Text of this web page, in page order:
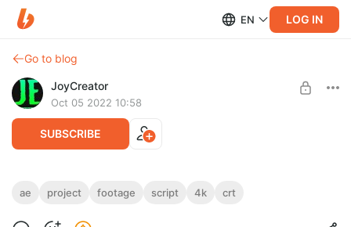
EN LOG IN
Go to blog
JoyCreator
Oct 05 2022 10:58
SUBSCRIBE
CRT Tool for AfterEffects
https://store.animafx.tv/l/crtae
ae project footage script 4k crt